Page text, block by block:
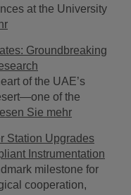
at the University
Groundbreaking
of the UAE’s
of the
lesen Sie mehr
Station Upgrades
Instrumentation
milestone for
cooperation,